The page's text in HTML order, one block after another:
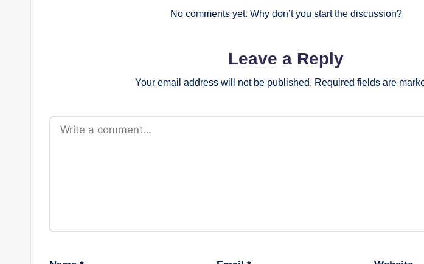
No comments yet. Why don’t you start the discussion?
Leave a Reply
Your email address will not be published. Required fields are